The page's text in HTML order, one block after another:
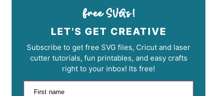
LET'S GET CREATIVE
Subscribe to get free SVG files, Cricut and laser
cutter tutorials, fun printables, and easy crafts
right to your inbox! Its free!
First name